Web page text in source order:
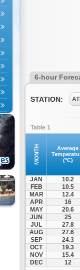
6-hour
STATION:
Table 1
MONTH
Average
(°C)
JAN
10.2
FEB
10.5
MAR
12.4
APR
16
MAY
20.6
JUN
25
JUL
27.8
AUG
27.6
SEP
24.3
OCT
19.3
NOV
15.4
DEC
12